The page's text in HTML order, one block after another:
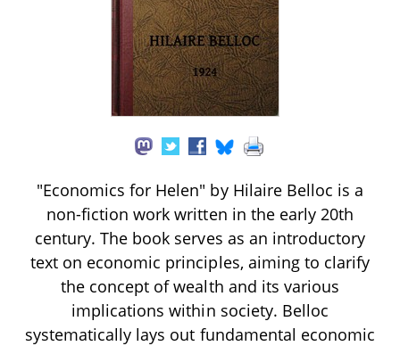
"Economics for Helen" by Hilaire Belloc is a
non-fiction work written in the early 20th
century. The book serves as an introductory
text on economic principles, aiming to clarify
the concept of wealth and its various
implications within society. Belloc
systematically lays out fundamental economic